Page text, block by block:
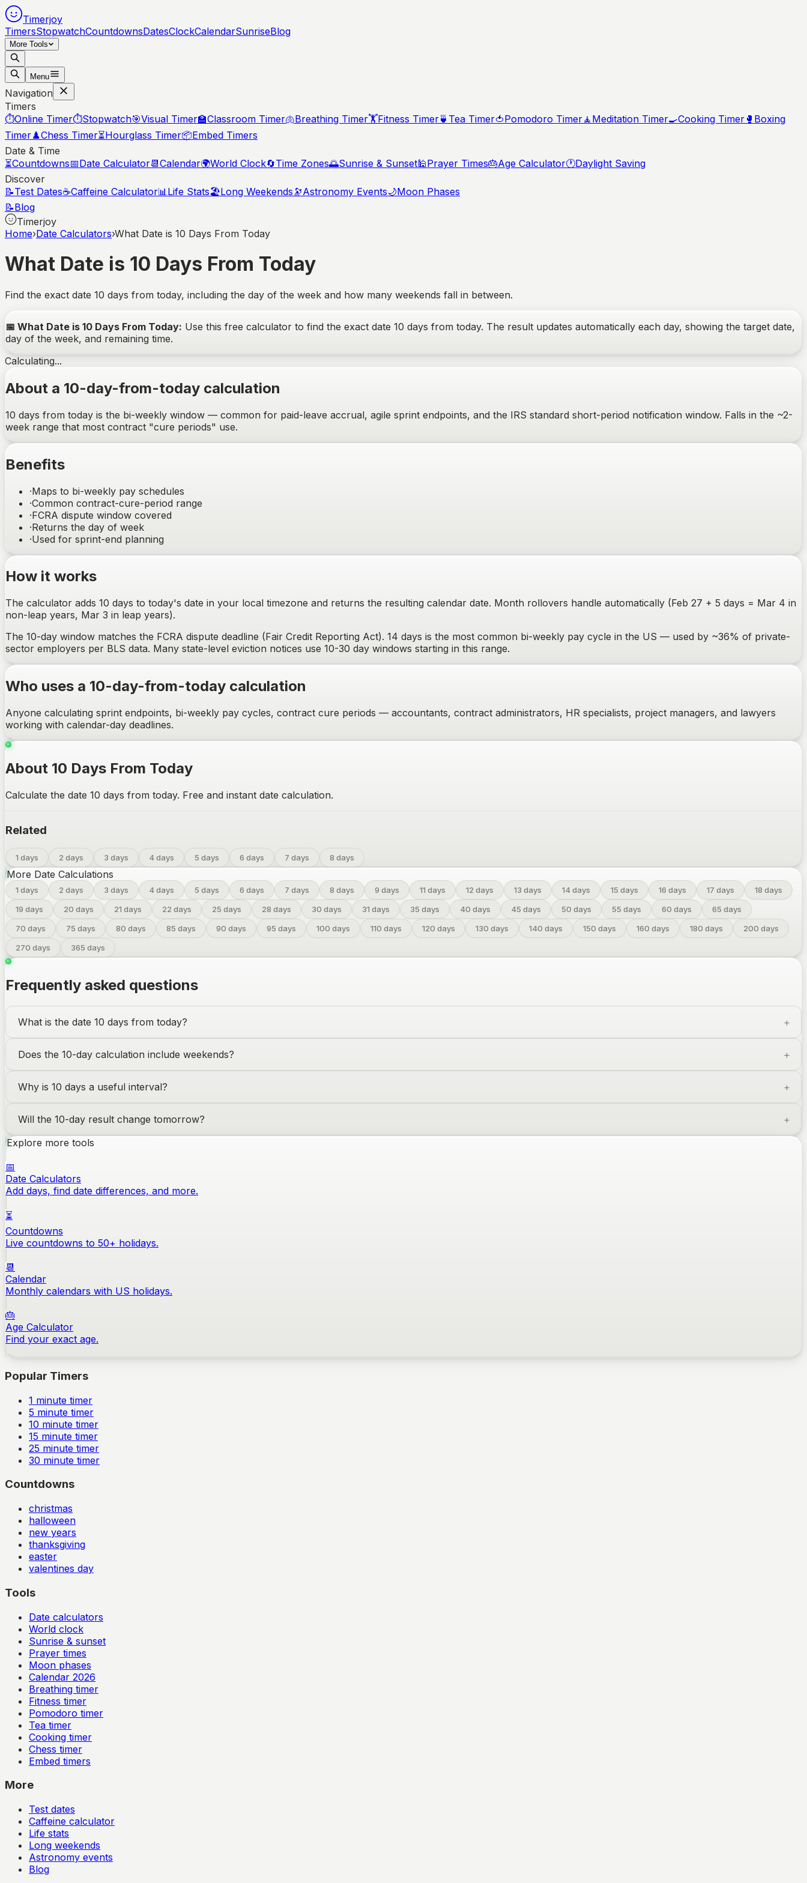
Timerjoy
TimersStopwatchCountdownsDatesClockCalendarSunriseBlog
More Tools
Menu
Navigation
Timers
⏱️Online Timer⏱️Stopwatch🎯Visual Timer🏫Classroom Timer🫁Breathing Timer🏋️Fitness Timer🍵 Tea Timer🍅Pomodoro Timer🧘 Meditation Timer🍳Cooking Timer 🥊 Boxing
Timer♟️Chess Timer⏳Hourglass Timer📦Embed Timers
Date & Time
⏳Countdowns📅Date Calculator📆Calendar🌍World Clock🔄Time Zones🌅Sunrise & Sunset🕌Prayer Times🎂Age Calculator🕐Daylight Saving
Discover
📝Test Dates☕Caffeine Calculator📊Life Stats🏖️Long Weekends 🔭Astronomy Events🌙Moon Phases
📝Blog
Timerjoy
Home›Date Calculators›What Date is 10 Days From Today
What Date is 10 Days From Today
Find the exact date 10 days from today, including the day of the week and how many weekends fall in between.
📅 What Date is 10 Days From Today: Use this free calculator to find the exact date 10 days from today. The result updates automatically each day, showing the target date,
day of the week, and remaining time.
Calculating...
About a 10-day-from-today calculation
10 days from today is the bi-weekly window — common for paid-leave accrual, agile sprint endpoints, and the IRS standard short-period notification window. Falls in the ~2-
week range that most contract "cure periods" use.
Benefits
·Maps to bi-weekly pay schedules
·Common contract-cure-period range
·FCRA dispute window covered
·Returns the day of week
·Used for sprint-end planning
How it works
The calculator adds 10 days to today's date in your local timezone and returns the resulting calendar date. Month rollovers handle automatically (Feb 27 + 5 days = Mar 4 in
non-leap years, Mar 3 in leap years).
The 10-day window matches the FCRA dispute deadline (Fair Credit Reporting Act). 14 days is the most common bi-weekly pay cycle in the US — used by ~36% of private-
sector employers per BLS data. Many state-level eviction notices use 10-30 day windows starting in this range.
Who uses a 10-day-from-today calculation
Anyone calculating sprint endpoints, bi-weekly pay cycles, contract cure periods — accountants, contract administrators, HR specialists, project managers, and lawyers
working with calendar-day deadlines.
About 10 Days From Today
Calculate the date 10 days from today. Free and instant date calculation.
Related
1 days 2 days 3 days 4 days 5 days 6 days 7 days 8 days
More Date Calculations
1 days 2 days 3 days 4days 5 days 6 days 7 days 8 days 9 days 11 days 12 days 13 days 14days 15 days 16 days 17 days 18 days
19 days 20 days 21 days 22 days 25 days 28 days 30 days 31 days 35 days 40 days 45 days 50 days 55 days 60 days 65 days
70 days 75 days 80 days 85 days 90 days 95 days 100 days 110 days 120 days 130 days 140 days 150 days 160 days 180 days 200 days
270 days 365 days
Frequently asked questions
What is the date 10 days from today?
Does the 10-day calculation include weekends?
Why is 10 days a useful interval?
Will the 10-day result change tomorrow?
Explore more tools
📅
Date Calculators
Add days, find date differences, and more.
⏳
Countdowns
Live countdowns to 50+ holidays.
📆
Calendar
Monthly calendars with US holidays.
🎂
Age Calculator
Find your exact age.
Popular Timers
1 minute timer
5 minute timer
10 minute timer
15 minute timer
25 minute timer
30 minute timer
Countdowns
christmas
halloween
new years
thanksgiving
easter
valentines day
Tools
Date calculators
World clock
Sunrise & sunset
Prayer times
Moon phases
Calendar 2026
Breathing timer
Fitness timer
Pomodoro timer
Tea timer
Cooking timer
Chess timer
Embed timers
More
Test dates
Caffeine calculator
Life stats
Long weekends
Astronomy events
Blog